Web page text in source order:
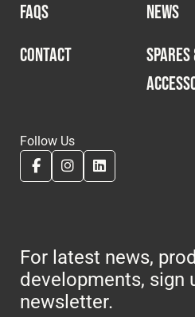
FAQS
NEWS
CONTACT
SPARES
Follow Us
For latest news,
developments, sign
newsletter.